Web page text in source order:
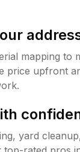
mapping
price upfront
yard